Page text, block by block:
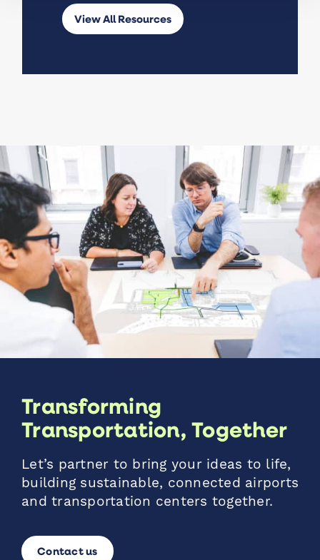
View All Resources
Transforming
Transportation, Together
Let’s partner to bring your ideas to life,
building sustainable, connected airports
and transportation centers together.
Contact us